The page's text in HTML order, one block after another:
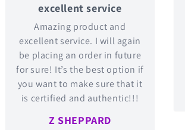
excellent service
Amazing product and
excellent service. I will again
be placing an order in future
for sure! It’s the best option if
you want to make sure that it
is certified and authentic!!!
Z SHEPPARD